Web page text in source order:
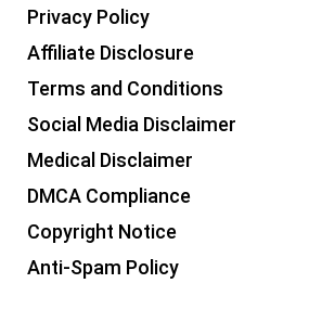
Privacy Policy
Affiliate Disclosure
Terms and Conditions
Social Media Disclaimer
Medical Disclaimer
DMCA Compliance
Copyright Notice
Anti-Spam Policy